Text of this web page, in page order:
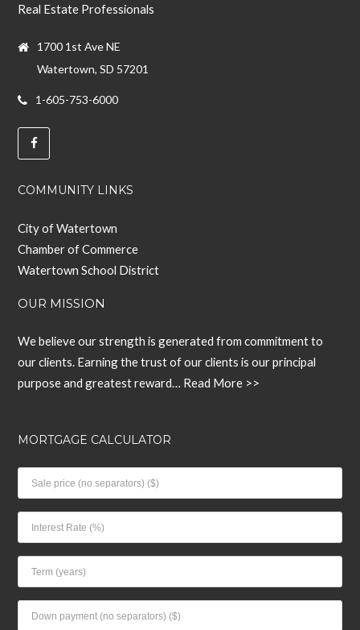
Real Estate Professionals
1700 1st Ave NE
Watertown, SD 57201
1-605-753-6000
COMMUNITY LINKS
City of Watertown
Chamber of Commerce
Watertown School District
OUR MISSION
We believe our strength is generated from commitment to
our clients. Earning the trust of our clients is our principal
purpose and greatest reward… Read More >>
MORTGAGE CALCULATOR